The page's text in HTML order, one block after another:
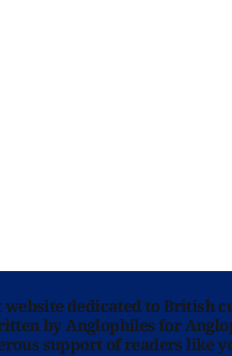
dedicated to British
by Anglophiles for
support of readers like